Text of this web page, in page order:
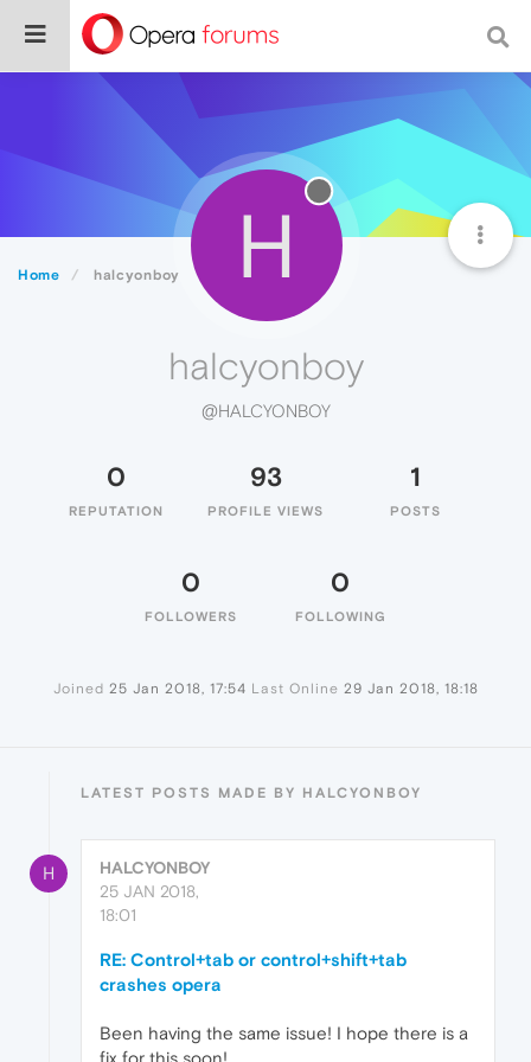
Home halcyonboy H
halcyonboy
@HALCYONBOY
0
REPUTATION
93
PROFILE VIEWS
1
POSTS
0
FOLLOWERS
0
FOLLOWING
Joined 25 Jan 2018, 17:54 Last Online 29 Jan 2018, 18:18
LATEST POSTS MADE BY HALCYONBOY
H
HALCYONBOY
25 JAN 2018,
18:01
RE: Control+tab or control+shift+tab
crashes opera
Been having the same issue! I hope there is a
fix for this soon!